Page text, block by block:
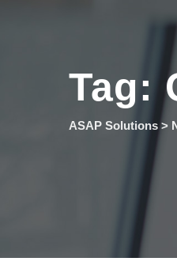
Tag:
ASAP Solutions >